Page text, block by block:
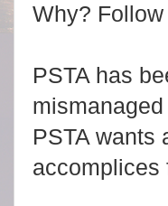
Why?
PSTA has
PSTA wants
accomplices